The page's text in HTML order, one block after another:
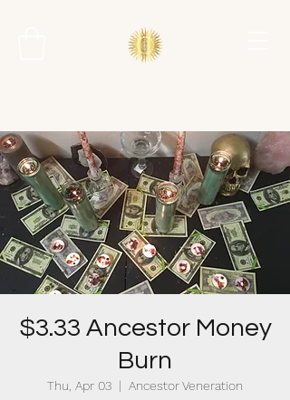
$3.33 Ancestor Money
Burn
Thu, Apr 03
  |
Ancestor Veneration